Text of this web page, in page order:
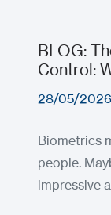
BLOG:
Control:
28/05/2026
Biometrics
people.
impressive